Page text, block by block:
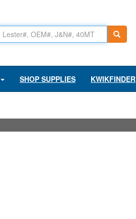
SHOP SUPPLIES KWIKFINDER